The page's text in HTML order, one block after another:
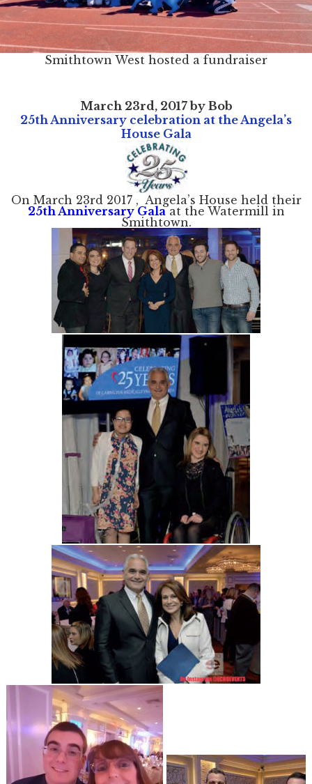
Smithtown West hosted a fundraiser
March 23rd, 2017 by Bob
25th Anniversary celebration at the Angela’s
House Gala
On March 23rd 2017 , Angela’s House held their
25th Anniversary Galaat the Watermill in
Smithtown.